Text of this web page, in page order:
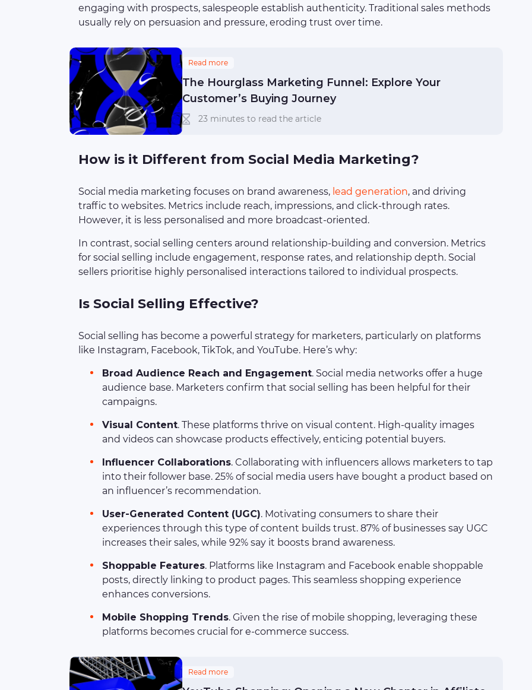
engaging with prospects, salespeople establish authenticity. Traditional sales methods
usually rely on persuasion and pressure, eroding trust over time.
Read more
The Hourglass Marketing Funnel: Explore Your
Customer’s Buying Journey
23 minutes to read the article
How is it Different from Social Media Marketing?
Social media marketing focuses on brand awareness, lead generation, and driving
traffic to websites. Metrics include reach, impressions, and click-through rates.
However, it is less personalised and more broadcast-oriented.
In contrast, social selling centers around relationship-building and conversion. Metrics
for social selling include engagement, response rates, and relationship depth. Social
sellers prioritise highly personalised interactions tailored to individual prospects.
Is Social Selling Effective?
Social selling has become a powerful strategy for marketers, particularly on platforms
like Instagram, Facebook, TikTok, and YouTube. Here’s why:
Broad Audience Reach and Engagement. Social media networks offer a huge
audience base. Marketers confirm that social selling has been helpful for their
campaigns.
Visual Content. These platforms thrive on visual content. High-quality images
and videos can showcase products effectively, enticing potential buyers.
Influencer Collaborations. Collaborating with influencers allows marketers to tap
into their follower base. 25% of social media users have bought a product based on
an influencer’s recommendation.
User-Generated Content (UGC). Motivating consumers to share their
experiences through this type of content builds trust. 87% of businesses say UGC
increases their sales, while 92% say it boosts brand awareness.
Shoppable Features. Platforms like Instagram and Facebook enable shoppable
posts, directly linking to product pages. This seamless shopping experience
enhances conversions.
Mobile Shopping Trends. Given the rise of mobile shopping, leveraging these
platforms becomes crucial for e-commerce success.
Read more